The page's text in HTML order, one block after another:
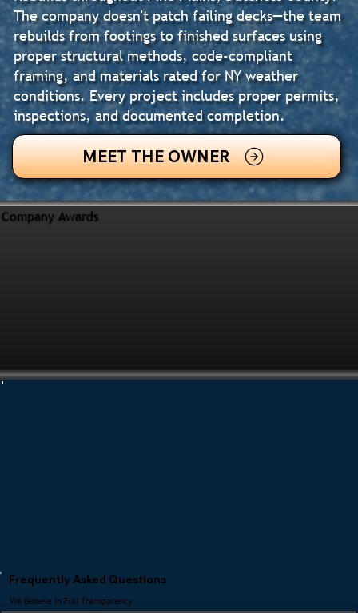
The company doesn't patch failing decks—the team
rebuilds from footings to finished surfaces using
proper structural methods, code-compliant
framing, and materials rated for NY weather
conditions. Every project includes proper permits,
inspections, and documented completion.
MEET THE OWNER
Company Awards
Frequently Asked Questions
We Believe In Full Transparency